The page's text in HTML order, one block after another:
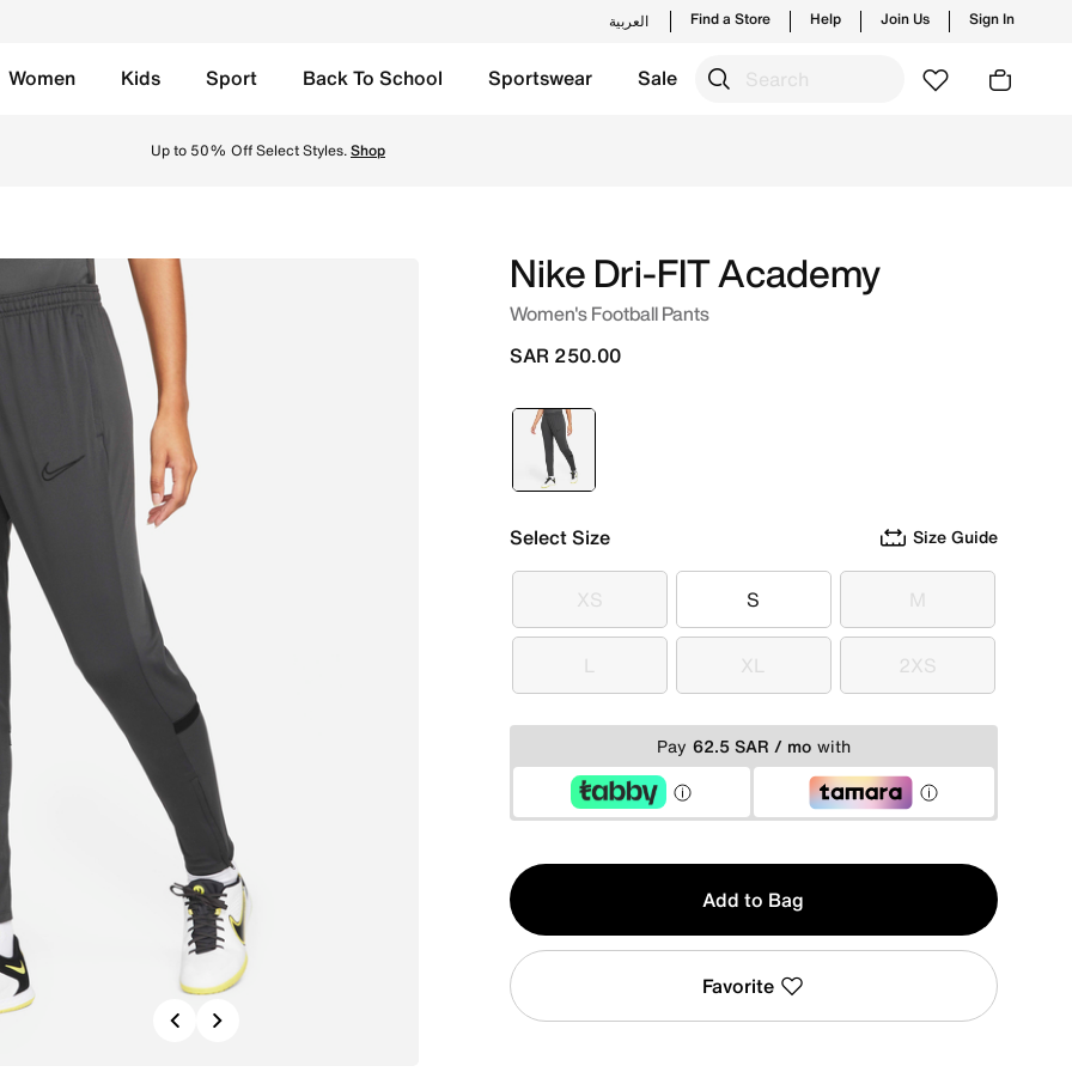
العربية Find a Store Help Join Us Sign In
Women Kids Sport Back To School Sportswear Sale
Up to 50% Off Select Styles.Shop
Previous
Nike Dri-FIT Academy
Women's Football Pants
SAR 250.00
selected
Grey
Select Size Size Guide
XS
XS S
S M
M
L
L XL
XL 2XS
2XS
Pay 62.5 SAR / mo with
Qty
1
Add to Bag
Favorite